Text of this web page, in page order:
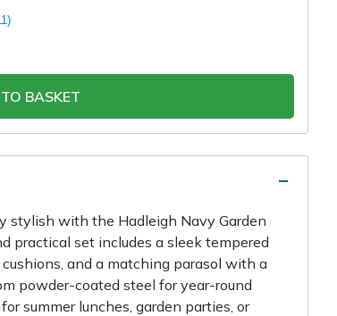
BASKET
stylish with the Hadleigh Navy Garden
practical set includes a sleek tempered
and a matching parasol with a
powder-coated steel for year-round
summer lunches, garden parties, or